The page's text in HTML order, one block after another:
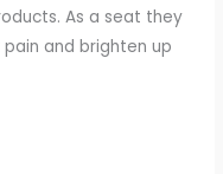
As a seat they
and brighten up